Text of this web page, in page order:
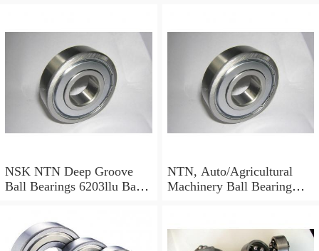
NSK NTN Deep Groove
Ball Bearings 6203llu Ball
NTN, Auto/Agricultural
Machinery Ball Bearing